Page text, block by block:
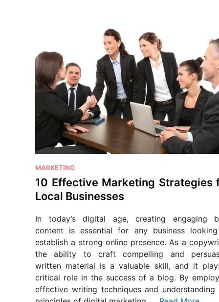
P
o
s
t
e
n
MARKETING
10 Effective Marketing Strategies
Local Businesses
In today’s digital age, creating engaging
content is essential for any business
establish a strong online presence. As a
the ability to craft compelling and
written material is a valuable skill, and it
critical role in the success of a blog. By
effective writing techniques and understanding